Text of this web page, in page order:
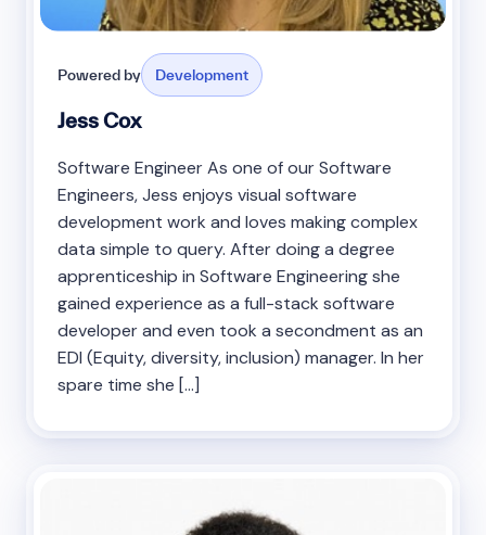
Powered by Development
Jess Cox
Software Engineer As one of our Software
Engineers, Jess enjoys visual software
development work and loves making complex
data simple to query. After doing a degree
apprenticeship in Software Engineering she
gained experience as a full-stack software
developer and even took a secondment as an
EDI (Equity, diversity, inclusion) manager. In her
spare time she […]